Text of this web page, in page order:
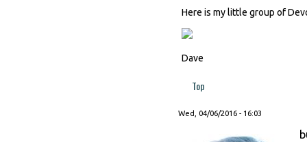
Here is my little group of
Dave
Top
Wed, 04/06/2016 - 16:03